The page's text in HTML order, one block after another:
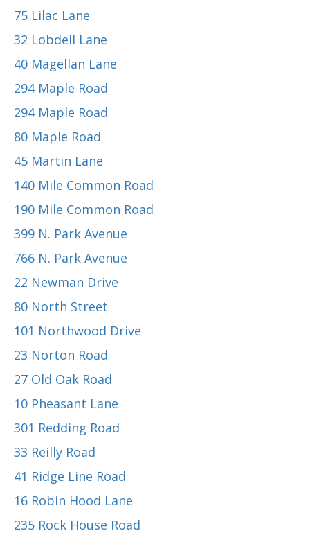
75 Lilac Lane
32 Lobdell Lane
40 Magellan Lane
294 Maple Road
294 Maple Road
80 Maple Road
45 Martin Lane
140 Mile Common Road
190 Mile Common Road
399 N. Park Avenue
766 N. Park Avenue
22 Newman Drive
80 North Street
101 Northwood Drive
23 Norton Road
27 Old Oak Road
10 Pheasant Lane
301 Redding Road
33 Reilly Road
41 Ridge Line Road
16 Robin Hood Lane
235 Rock House Road